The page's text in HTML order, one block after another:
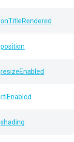
onTitleRendered
position
resizeEnabled
rtlEnabled
shading